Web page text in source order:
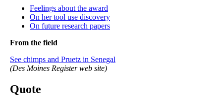
Feelings about the award
On her tool use discovery
On future research papers
From the field
See chimps and Pruetz in Senegal
(Des Moines Register web site)
Quote